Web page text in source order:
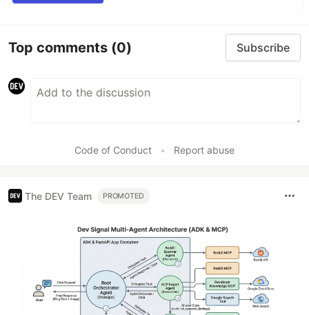
Top comments (0) Subscribe
Code of Conduct • Report abuse
The DEV Team PROMOTED